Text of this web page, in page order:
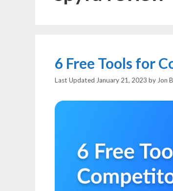
6 Free Tools for
January 21, 2023 by Jon